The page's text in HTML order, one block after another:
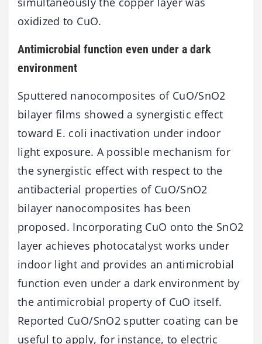
oxidized to CuO.
Antimicrobial function even under a dark
environment
Sputtered nanocomposites of CuO/SnO2
bilayer films showed a synergistic effect
toward E. coli inactivation under indoor
light exposure. A possible mechanism for
the synergistic effect with respect to the
antibacterial properties of CuO/SnO2
bilayer nanocomposites has been
proposed. Incorporating CuO onto the SnO2
layer achieves photocatalyst works under
indoor light and provides an antimicrobial
function even under a dark environment by
the antimicrobial property of CuO itself.
Reported CuO/SnO2 sputter coating can be
useful to apply, for instance, to electric